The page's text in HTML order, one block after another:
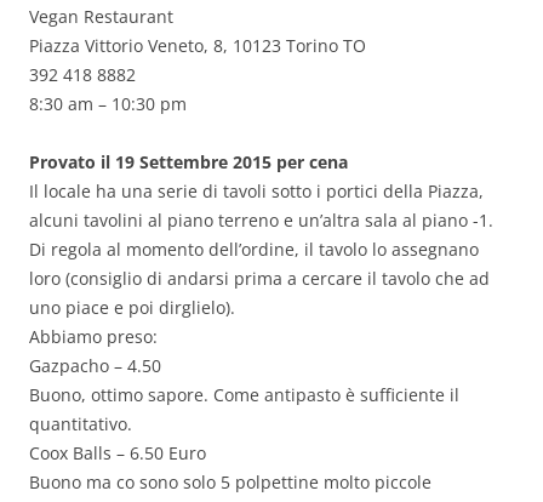
Vegan Restaurant
Piazza Vittorio Veneto, 8, 10123 Torino TO
392 418 8882
8:30 am – 10:30 pm
Provato il 19 Settembre 2015 per cena
Il locale ha una serie di tavoli sotto i portici della Piazza,
alcuni tavolini al piano terreno e un’altra sala al piano -1.
Di regola al momento dell’ordine, il tavolo lo assegnano
loro (consiglio di andarsi prima a cercare il tavolo che ad
uno piace e poi dirglielo).
Abbiamo preso:
Gazpacho – 4.50
Buono, ottimo sapore. Come antipasto è sufficiente il
quantitativo.
Coox Balls – 6.50 Euro
Buono ma co sono solo 5 polpettine molto piccole